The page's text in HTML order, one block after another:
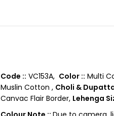
Code :: VC153A, Color :: Multi
Muslin Cotton , Choli &
Canvac Flair Border, Lehenga